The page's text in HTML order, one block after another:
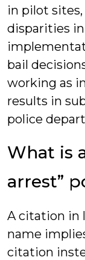
in pilot
disparities
bail
working as
results in
police
What is
arrest”
A citation in
name
citation